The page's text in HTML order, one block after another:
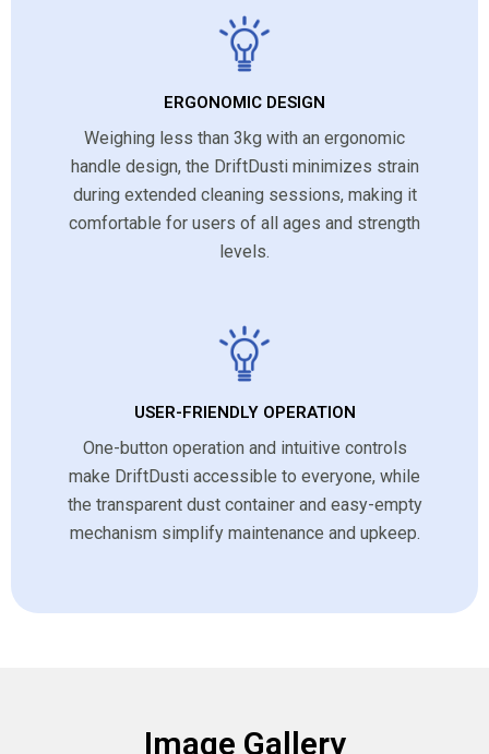
ERGONOMIC DESIGN
Weighing less than 3kg with an ergonomic
handle design, the DriftDusti minimizes strain
during extended cleaning sessions, making it
comfortable for users of all ages and strength
levels.
USER-FRIENDLY OPERATION
One-button operation and intuitive controls
make DriftDusti accessible to everyone, while
the transparent dust container and easy-empty
mechanism simplify maintenance and upkeep.
Image Gallery